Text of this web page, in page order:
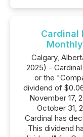
Cardinal
Calgary,
2025) -
or the
dividend of
November 17,
October 31,
Cardinal has
This dividend